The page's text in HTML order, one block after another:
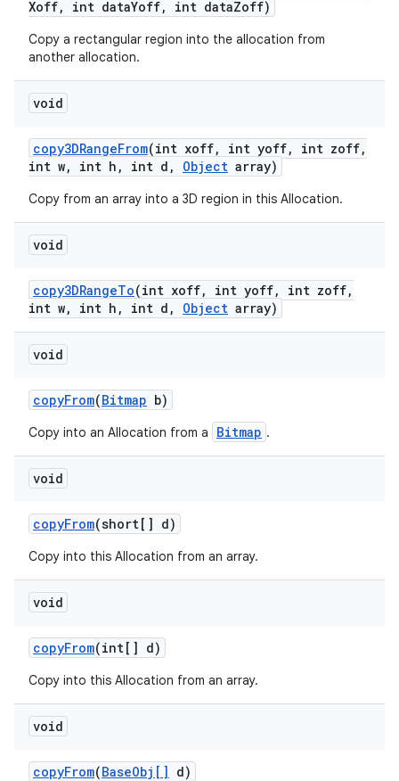
Xoff, int dataYoff, int dataZoff)
Copy a rectangular region into the allocation from
another allocation.
void
copy3DRangeFrom(int xoff, int yoff, int zoff,
int w, int h , int d , Object array)
Copy from an array into a 3D region in this Allocation.
void
copy3DRangeTo(int xoff, int yoff, int zoff,
int w, int h , int d , Object array)
void
copyFrom(Bitmap b)
Copy into an Allocation from a Bitmap .
void
copyFrom(short[] d)
Copy into this Allocation from an array.
void
copyFrom(int[] d)
Copy into this Allocation from an array.
void
copyFrom(BaseObj[] d)